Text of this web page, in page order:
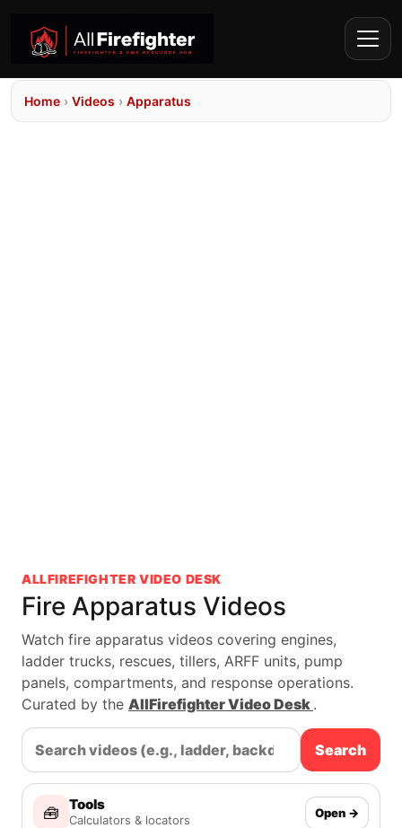
Home › Videos › Apparatus
ALLFIREFIGHTER VIDEO DESK
Fire Apparatus Videos
Watch fire apparatus videos covering engines,
ladder trucks, rescues, tillers, ARFF units, pump
panels, compartments, and response operations.
Curated by the AllFirefighter Video Desk .
Search
🧰 Tools
Calculators & locators Open →